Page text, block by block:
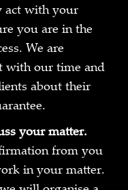
act with your
you are in the
We are
with our time and
about their
your matter.
from you
in your matter.